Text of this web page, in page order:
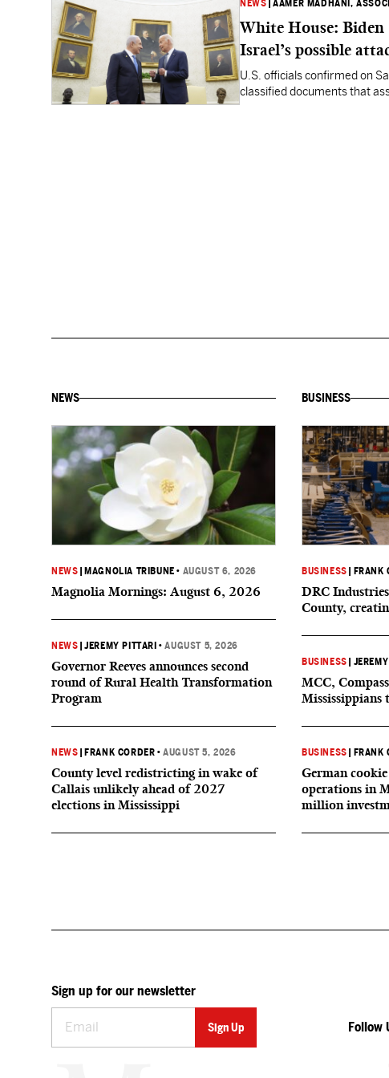
NEWS |AAMER MADHANI,
White House: Biden
Israel’s possible
U.S. officials confirmed on
classified documents that
NEWS
NEWS MAGNOLIA TRIBUNE • AUGUST 6, 2026
Magnolia Mornings: August 6, 2026
NEWS |JEREMY PITTARI •AUGUST 5, 2026
Governor Reeves announces second
round of Rural Health Transformation
Program
NEWS FRANK CORDER •AUGUST 5, 2026
County level redistricting in wake of
Callais unlikely ahead of 2027
elections in Mississippi
BUSINESS
BUSINESS FRANK
DRC
County,
BUSINESS
MCC,
Mississippians
BUSINESS FRANK
German
operations in
million
Sign up for our newsletter
Follow